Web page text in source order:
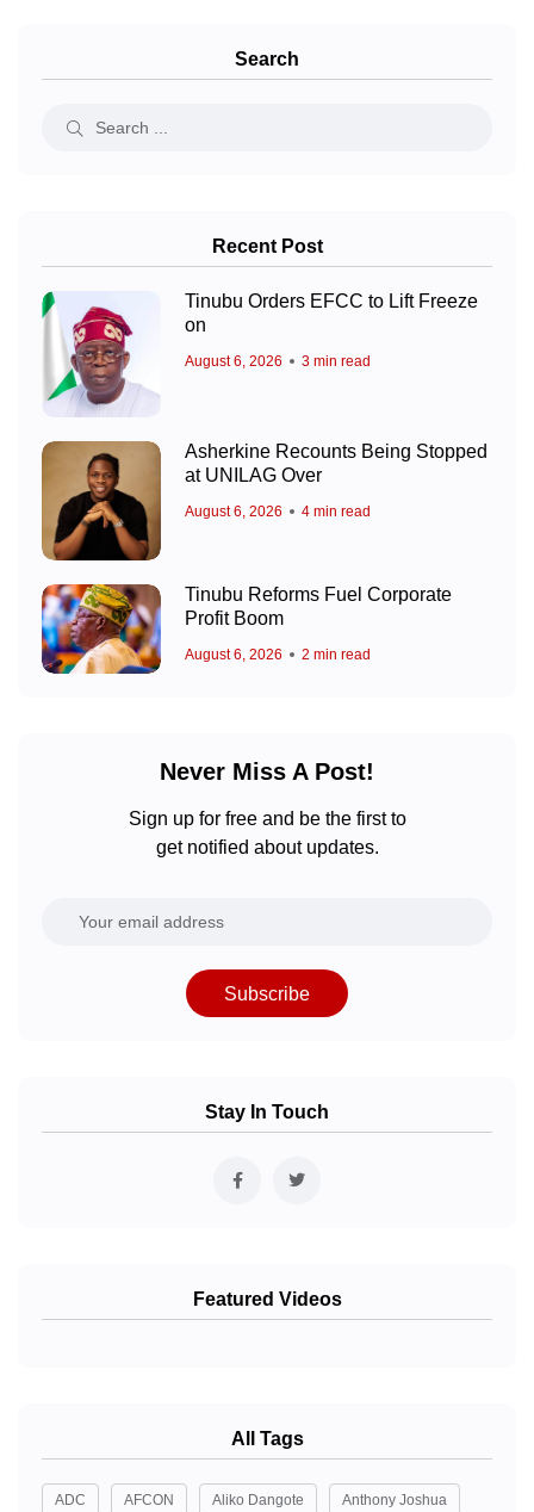
Search
Recent Post
Tinubu Orders EFCC to Lift Freeze
on
August 6, 2026 3 min read
Asherkine Recounts Being Stopped
at UNILAG Over
August 6, 2026 4 min read
Tinubu Reforms Fuel Corporate
Profit Boom
August 6, 2026 2 min read
Never Miss A Post!
Sign up for free and be the first to
get notified about updates.
Subscribe
Stay In Touch
Featured Videos
All Tags
ADC AFCON Aliko Dangote Anthony Joshua